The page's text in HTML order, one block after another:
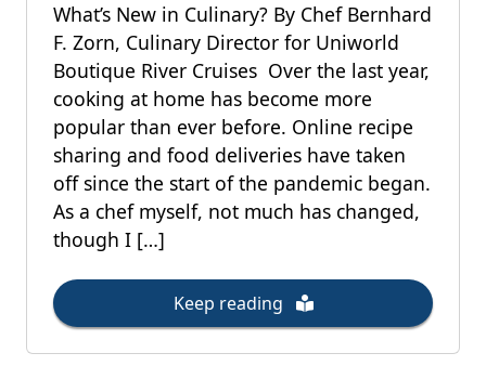
What’s New in Culinary? By Chef Bernhard
F. Zorn, Culinary Director for Uniworld
Boutique River Cruises Over the last year,
cooking at home has become more
popular than ever before. Online recipe
sharing and food deliveries have taken
off since the start of the pandemic began.
As a chef myself, not much has changed,
though I […]
Keep reading